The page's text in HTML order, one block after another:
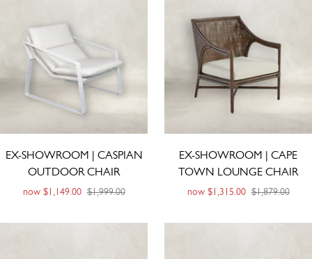
EX-SHOWROOM | CASPIAN
OUTDOOR CHAIR
now $1,149.00 $1,999.00
EX-SHOWROOM | CAPE
TOWN LOUNGE CHAIR
now $1,315.00 $1,879.00